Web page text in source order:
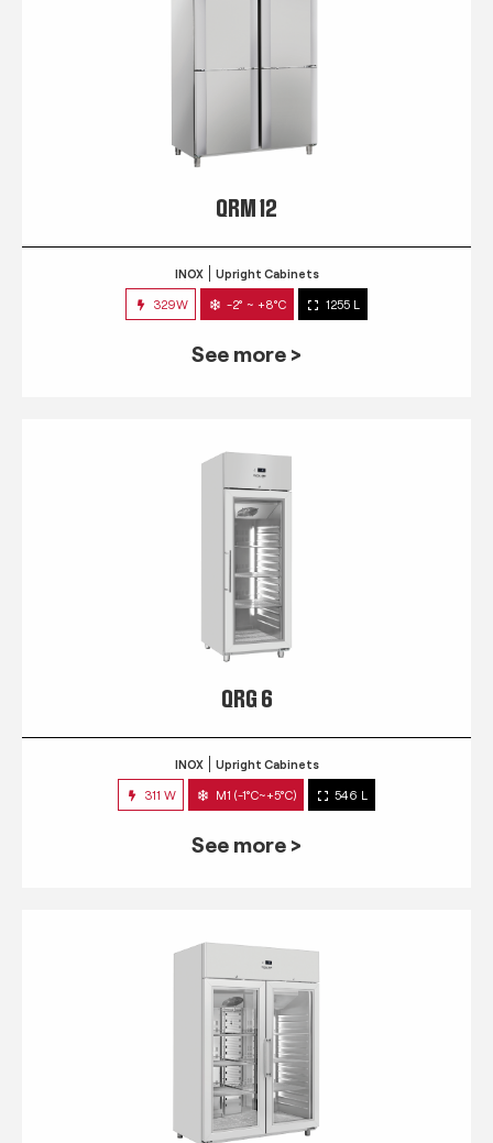
QRM 12
INOX Upright Cabinets
329W -2° ~ +8°C 1255 L
See more >
QRG 6
INOX Upright Cabinets
311 W M1 (-1°C~+5°C) 546 L
See more >